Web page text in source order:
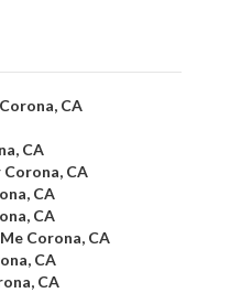
CA
CA
CA
CA
CA
Corona, CA
CA
CA